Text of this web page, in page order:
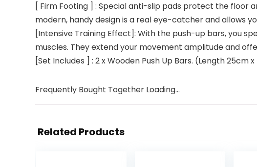
[ Firm Footing ] : Special anti-slip pads protect the floor
modern, handy design is a real eye-catcher and allows
[Intensive Training Effect]: With the push-up bars, you
muscles. They extend your movement amplitude and
[Set Includes ] : 2 x Wooden Push Up Bars. (Length
Frequently Bought Together Loading...
Related Products